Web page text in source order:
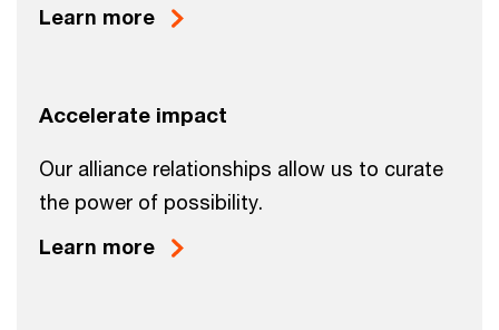
Learn more
Accelerate impact
Our alliance relationships allow us to curate
the power of possibility.
Learn more